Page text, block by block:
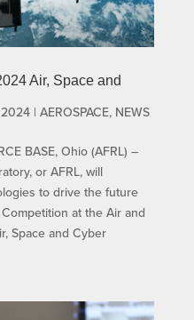
Air, Space and
| AEROSPACE, NEWS
BASE, Ohio (AFRL) –
or AFRL, will
to drive the future
at the Air and
Space and Cyber